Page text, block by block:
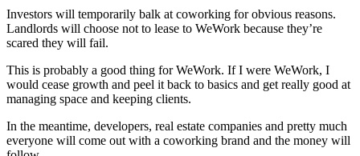
Investors will temporarily balk at coworking for obvious reasons.
Landlords will choose not to lease to WeWork because they’re
scared they will fail.
This is probably a good thing for WeWork. If I were WeWork, I
would cease growth and peel it back to basics and get really good at
managing space and keeping clients.
In the meantime, developers, real estate companies and pretty much
everyone will come out with a coworking brand and the money will